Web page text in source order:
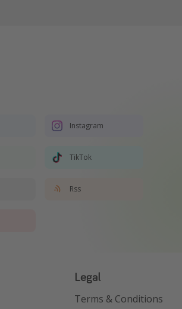
Instagram
TikTok
Rss
Legal
Terms & Conditions